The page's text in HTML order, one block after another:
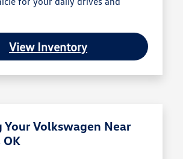
View Inventory
Your Volkswagen Near